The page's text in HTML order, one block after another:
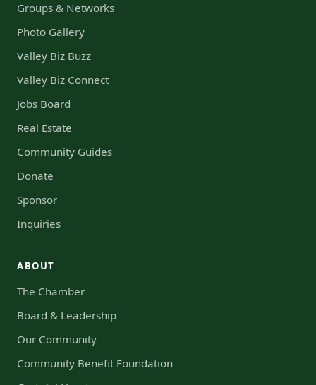
Groups & Networks
Photo Gallery
Valley Biz Buzz
Valley Biz Connect
Jobs Board
Real Estate
Community Guides
Donate
Sponsor
Inquiries
ABOUT
The Chamber
Board & Leadership
Our Community
Community Benefit Foundation